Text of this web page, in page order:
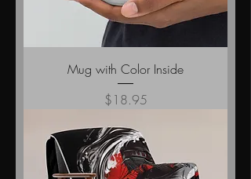
Mug with Color Inside
Price
$18.95